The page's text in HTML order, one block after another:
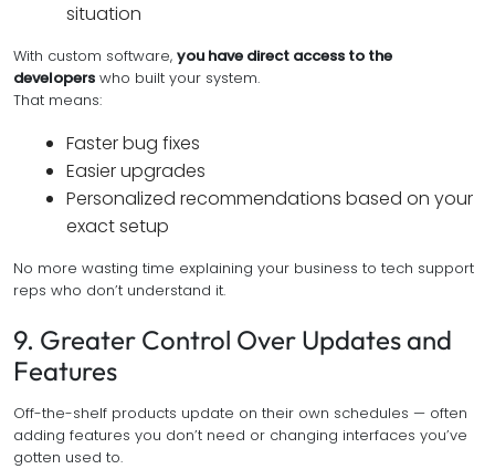
situation
With custom software, you have direct access to the
developers who built your system.
That means:
Faster bug fixes
Easier upgrades
Personalized recommendations based on your
exact setup
No more wasting time explaining your business to tech support
reps who don’t understand it.
9. Greater Control Over Updates and
Features
Off-the-shelf products update on their own schedules — often
adding features you don’t need or changing interfaces you’ve
gotten used to.